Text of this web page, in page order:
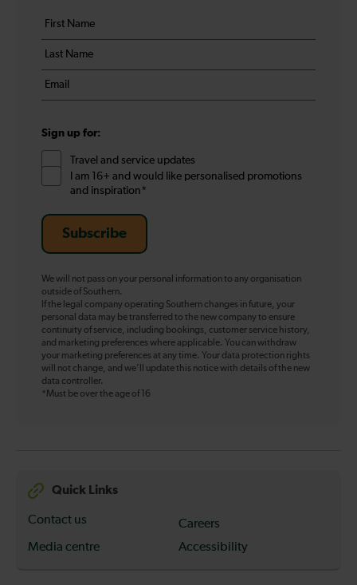
Your
details
First
name
*
Last
name
*
Email
*
Sign up for:
Travel and service updates
I am 16+ and would like personalised promotions
and inspiration*
Subscribe
We will not pass on your personal information to any organisation
outside of Southern.
If the legal company operating Southern changes in future, your
personal data may be transferred to the new company to ensure
continuity of service, including bookings, customer service history,
and marketing preferences where applicable. You can withdraw
your marketing preferences at any time. Your data protection rights
will not change, and we’ll update this notice with details of the new
data controller.
*Must be over the age of 16
Quick Links
Contact us
Careers
Media centre
Accessibility